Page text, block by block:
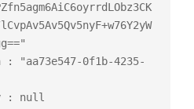
:
null